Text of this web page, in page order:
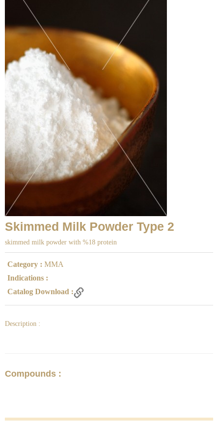
Skimmed Milk Powder Type 2
skimmed milk powder with %18 protein
Category : MMA
Indications :
Catalog Download :
Description :
Compounds :